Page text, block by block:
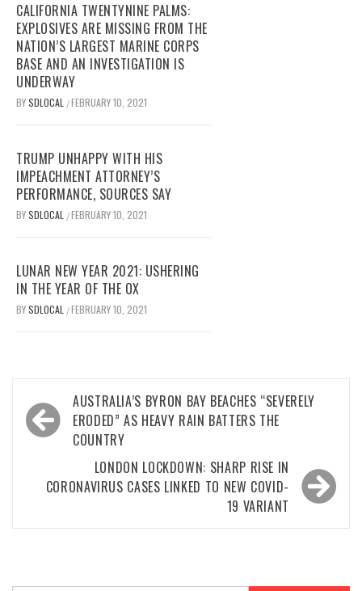
CALIFORNIA TWENTYNINE PALMS:
EXPLOSIVES ARE MISSING FROM THE
NATION’S LARGEST MARINE CORPS
BASE AND AN INVESTIGATION IS
UNDERWAY
BYSDLOCAL /FEBRUARY 10, 2021
TRUMP UNHAPPY WITH HIS
IMPEACHMENT ATTORNEY’S
PERFORMANCE, SOURCES SAY
BYSDLOCAL /FEBRUARY 10, 2021
LUNAR NEW YEAR 2021: USHERING
IN THE YEAR OF THE OX
BYSDLOCAL /FEBRUARY 10, 2021
Post
navigation
AUSTRALIA’S BYRON BAY BEACHES “SEVERELY
ERODED” AS HEAVY RAIN BATTERS THE
COUNTRY
LONDON LOCKDOWN: SHARP RISE IN
CORONAVIRUS CASES LINKED TO NEW COVID-
19 VARIANT